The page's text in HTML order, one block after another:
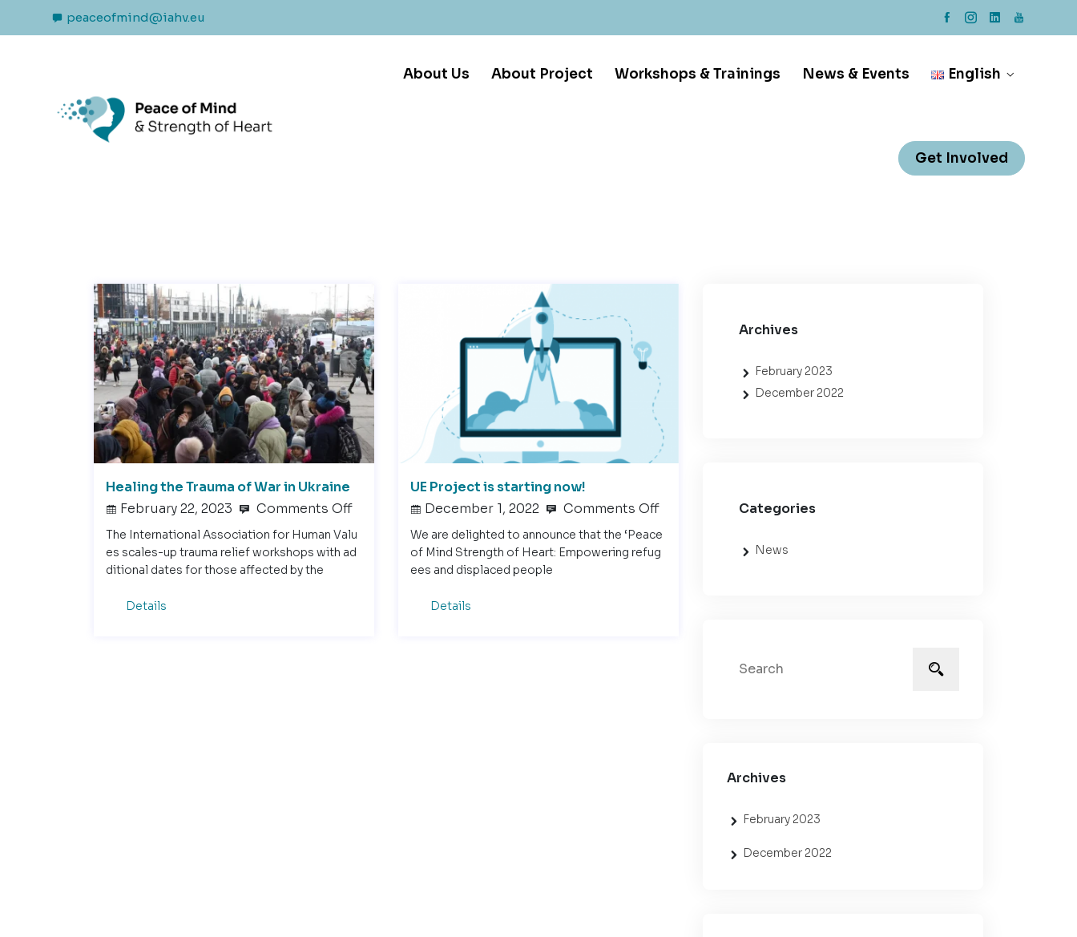
peaceofmind@iahv.eu
About Us About Project Workshops & Trainings News & Events English
Get Involved
Healing the Trauma of War in Ukraine
February 22, 2023
Comments Off
The International Association for Human Valu
es scales-up trauma relief workshops with ad
ditional dates for those affected by the
Details
UE Project is starting now!
December 1, 2022
Comments Off
We are delighted to announce that the ‘Peace
of Mind Strength of Heart: Empowering refug
ees and displaced people
Details
Archives
February 2023
December 2022
Categories
News
Archives
February 2023
December 2022